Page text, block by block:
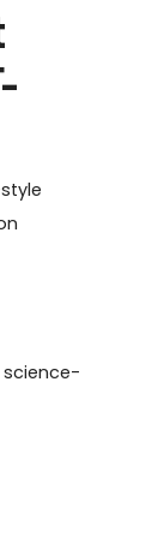
science-